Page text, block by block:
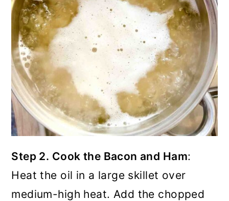
Step 2. Cook the Bacon and Ham:
Heat the oil in a large skillet over
medium-high heat. Add the chopped